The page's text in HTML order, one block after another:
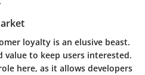
loyalty is an elusive beast.
value to keep users interested.
here, as it allows developers